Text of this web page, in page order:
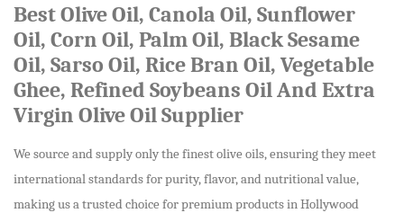
Best Olive Oil, Canola Oil, Sunflower
Oil, Corn Oil, Palm Oil, Black Sesame
Oil, Sarso Oil, Rice Bran Oil, Vegetable
Ghee, Refined Soybeans Oil And Extra
Virgin Olive Oil Supplier
We source and supply only the finest olive oils, ensuring they meet
international standards for purity, flavor, and nutritional value,
making us a trusted choice for premium products in Hollywood